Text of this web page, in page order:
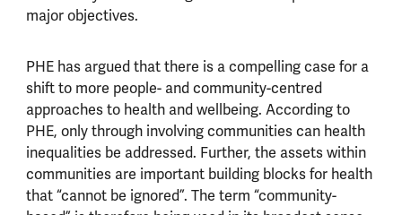
major objectives.
PHE has argued that there is a compelling case for a
shift to more people- and community-centred
approaches to health and wellbeing. According to
PHE, only through involving communities can health
inequalities be addressed. Further, the assets within
communities are important building blocks for health
that “cannot be ignored”. The term “community-